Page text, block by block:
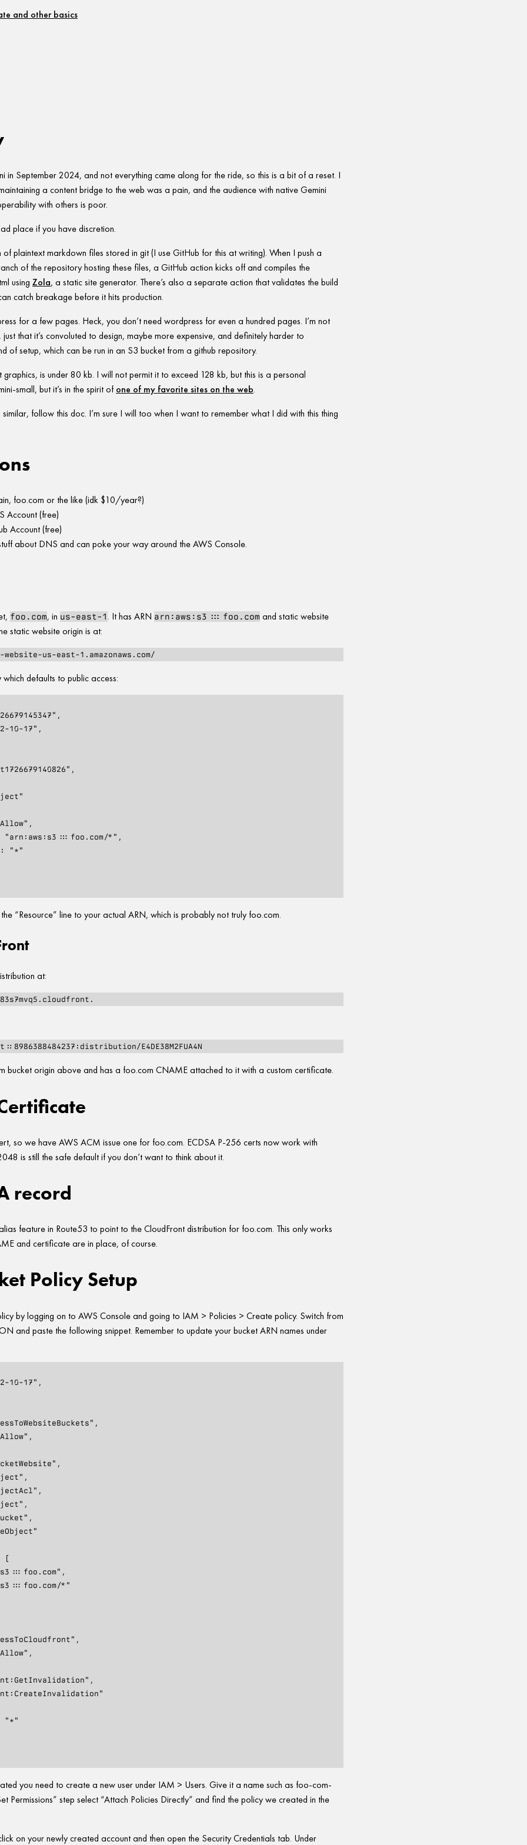
and other basics
in September 2024, and not everything came along for the ride, so this is a bit of a reset. I
a content bridge to the web was a pain, and the audience with native Gemini
with others is poor.
place if you have discretion.
of plaintext markdown files stored in git (I use GitHub for this at writing). When I push a
of the repository hosting these files, a GitHub action kicks off and compiles the
using Zola, a static site generator. There’s also a separate action that validates the build
catch breakage before it hits production.
for a few pages. Heck, you don’t need wordpress for even a hundred pages. I’m not
just that it’s convoluted to design, maybe more expensive, and definitely harder to
of setup, which can be run in an S3 bucket from a github repository.
graphics, is under 80 kb. I will not permit it to exceed 128 kb, but this is a personal
small, but it’s in the spirit of one of my favorite sites on the web.
follow this doc. I’m sure I will too when I want to remember what I did with this thing
foo.com or the like (idk $10/year?)
Account (free)
Account (free)
about DNS and can poke your way around the AWS Console.
foo.com, in us-east-1 . It has ARN arn:aws:s3:::foo.com and static website
static website origin is at:
defaults to public access:
“Resource” line to your actual ARN, which is probably not truly foo.com.
at:
bucket origin above and has a foo.com CNAME attached to it with a custom certificate.
so we have AWS ACM issue one for foo.com. ECDSA P-256 certs now work with
is still the safe default if you don’t want to think about it.
record
feature in Route53 to point to the CloudFront distribution for foo.com. This only works
and certificate are in place, of course.
Policy Setup
by logging on to AWS Console and going to IAM > Policies > Create policy. Switch from
and paste the following snippet. Remember to update your bucket ARN names under
you need to create a new user under IAM > Users. Give it a name such as foo-com-
Permissions” step select “Attach Policies Directly” and find the policy we created in the
on your newly created account and then open the Security Credentials tab. Under